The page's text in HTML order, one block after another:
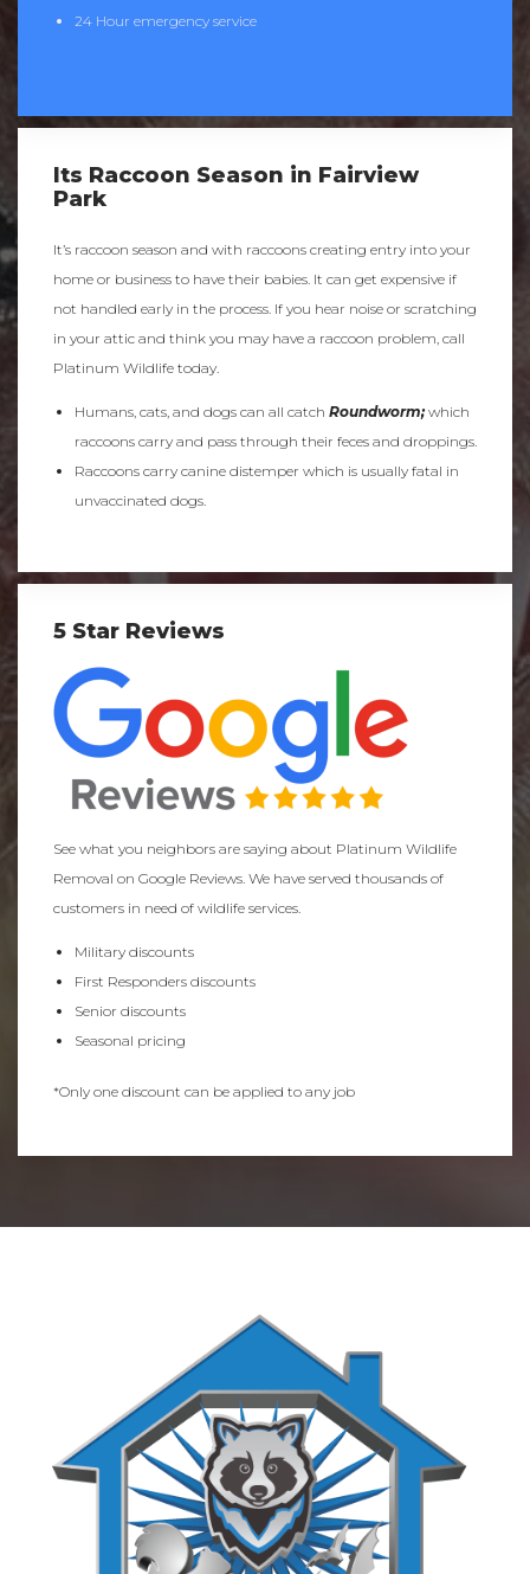
24 Hour emergency service
Its Raccoon Season in Fairview
Park
It’s raccoon season and with raccoons creating entry into your
home or business to have their babies. It can get expensive if
not handled early in the process. If you hear noise or scratching
in your attic and think you may have a raccoon problem, call
Platinum Wildlife today.
Humans, cats, and dogs can all catch Roundworm;which
raccoons carry and pass through their feces and droppings.
Raccoons carry canine distemper which is usually fatal in
unvaccinated dogs.
5 Star Reviews
See what you neighbors are saying about Platinum Wildlife
Removal on Google Reviews. We have served thousands of
customers in need of wildlife services.
Military discounts
First Responders discounts
Senior discounts
Seasonal pricing
*Only one discount can be applied to any job